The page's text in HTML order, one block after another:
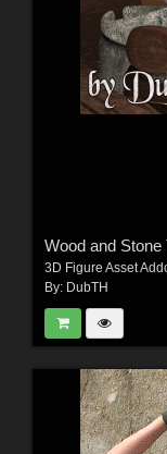
Wood and
3D Figure Asset
By: DubTH